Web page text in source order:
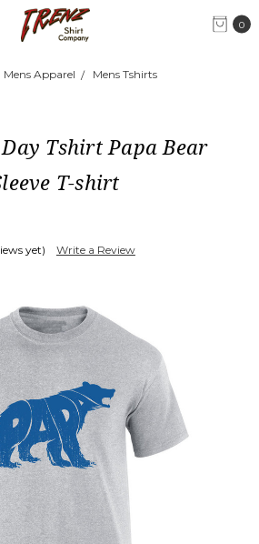
0
Mens Apparel Mens Tshirts
Tshirt Papa Bear
T-shirt
yet) Write a Review